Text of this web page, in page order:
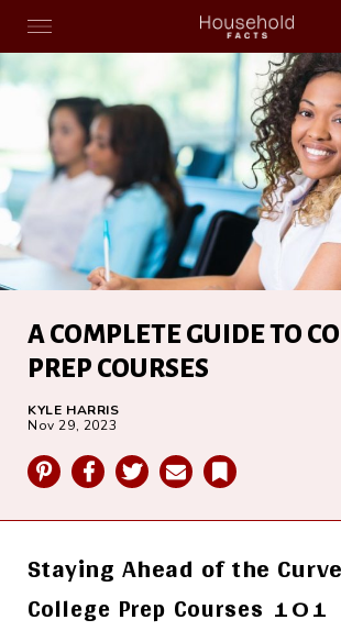
Search
Menu
A COMPLETE GUIDE TO
PREP COURSES
KYLE HARRIS
Nov 29, 2023
Pinterest Facebook Twitter Email Bookmark
Staying Ahead of the Curve
College Prep Courses 101